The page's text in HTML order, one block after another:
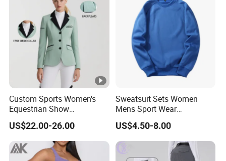
Custom Sports Women's
Equestrian Show
Competition Equestrian
Supplies Contrast Color
Ladies Horse Riding Clothes
Equestrian Jacket
US$22.00-26.00
Sweatsuit Sets Women
Mens Sport Wear
Sublimation Hoodies for
Men
US$4.50-8.00